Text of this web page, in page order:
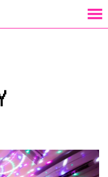
MENU